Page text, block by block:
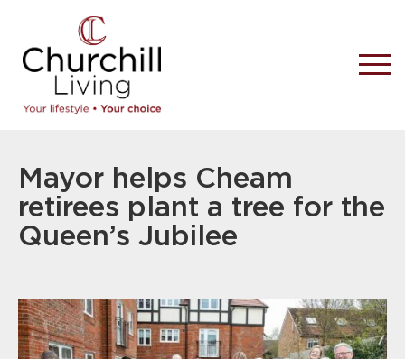
Mayor helps Cheam
retirees plant a tree for the
Queen’s Jubilee